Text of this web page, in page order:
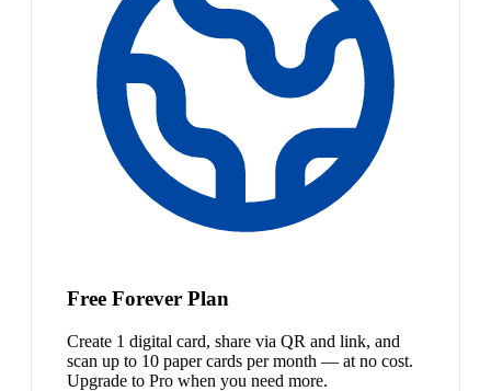
Free Forever Plan
Create 1 digital card, share via QR and link, and
scan up to 10 paper cards per month — at no cost.
Upgrade to Pro when you need more.